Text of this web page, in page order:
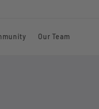
Our Team